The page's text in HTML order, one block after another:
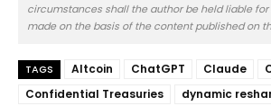
circumstances shall the author be held liable
made on the basis of the content published on
TAGS Altcoin ChatGPT Claude
Confidential Treasuries
dynamic